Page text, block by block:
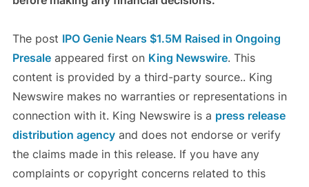
The post IPO Genie Nears $1.5M Raised in Ongoing
Presaleappeared first on King Newswire. This
content is provided by a third-party source.. King
Newswire makes no warranties or representations in
connection with it. King Newswire is a press release
distribution agencyand does not endorse or verify
the claims made in this release. If you have any
complaints or copyright concerns related to this